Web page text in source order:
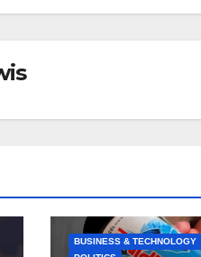
BUSINESS & TECHNOLOGY